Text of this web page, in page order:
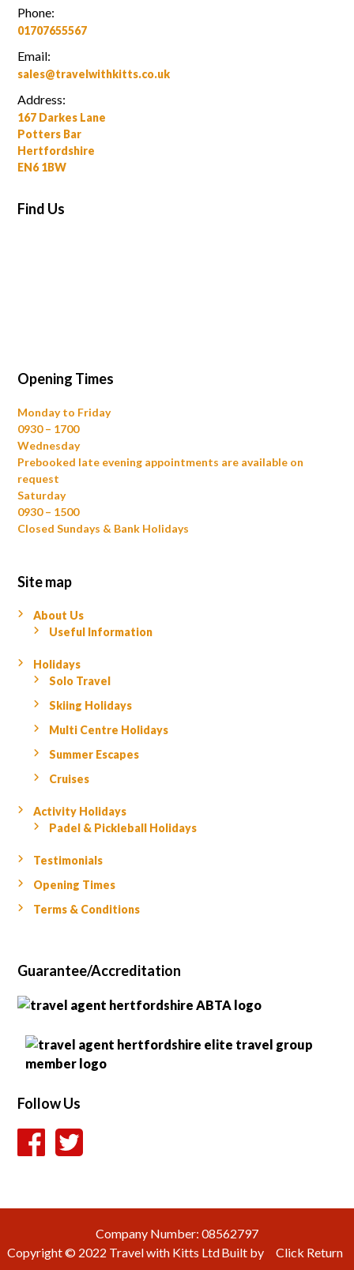
Phone:
01707655567
Email:
sales@travelwithkitts.co.uk
Address:
167 Darkes Lane
Potters Bar
Hertfordshire
EN6 1BW
Find Us
Opening Times
Monday to Friday
0930 – 1700
Wednesday
Prebooked late evening appointments are available on
request
Saturday
0930 – 1500
Closed Sundays & Bank Holidays
Site map
About Us
Useful Information
Holidays
Solo Travel
Skiing Holidays
Multi Centre Holidays
Summer Escapes
Cruises
Activity Holidays
Padel & Pickleball Holidays
Testimonials
Opening Times
Terms & Conditions
Guarantee/Accreditation
Follow Us
Company Number: 08562797
Copyright © 2022 Travel with Kitts LtdBuilt by Click Return